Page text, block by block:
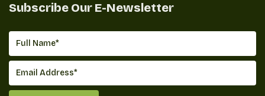
Subscribe Our E-Newsletter